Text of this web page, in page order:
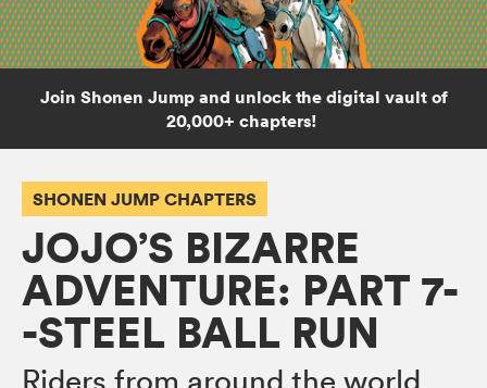
Join Shonen Jump and unlock the digital vault of
20,000+ chapters!
SHONEN JUMP CHAPTERS
JOJO’S BIZARRE
ADVENTURE: PART 7-
-STEEL BALL RUN